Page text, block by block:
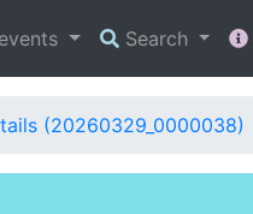
Search
(20260329_0000038)